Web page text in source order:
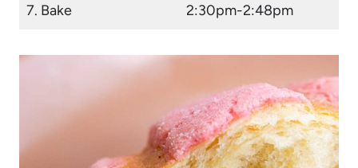
7. Bake 2:30pm-2:48pm